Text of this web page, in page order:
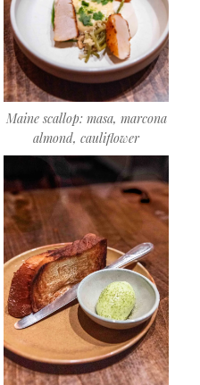
Maine scallop: masa, marcona
almond, cauliflower